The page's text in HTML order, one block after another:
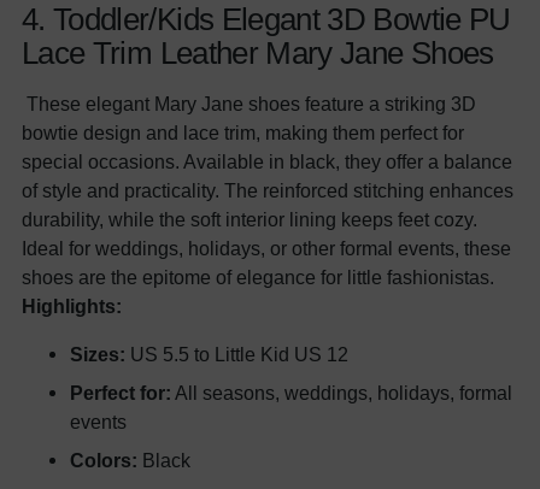
4. Toddler/Kids Elegant 3D Bowtie PU
Lace Trim Leather Mary Jane Shoes
These elegant Mary Jane shoes feature a striking 3D
bowtie design and lace trim, making them perfect for
special occasions. Available in black, they offer a balance
of style and practicality. The reinforced stitching enhances
durability, while the soft interior lining keeps feet cozy.
Ideal for weddings, holidays, or other formal events, these
shoes are the epitome of elegance for little fashionistas.
Highlights:
Sizes: US 5.5 to Little Kid US 12
Perfect for: All seasons, weddings, holidays, formal
events
Colors: Black